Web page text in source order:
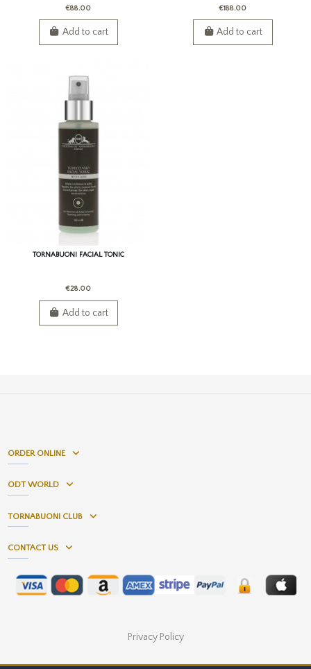
€88.00
Add to cart
€188.00
Add to cart
TORNABUONI FACIAL TONIC
€28.00
Add to cart
ORDER ONLINE
ODT WORLD
TORNABUONI CLUB
CONTACT US
Privacy Policy